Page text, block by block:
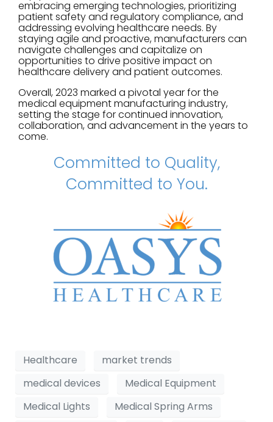
embracing emerging technologies, prioritizing
patient safety and regulatory compliance, and
addressing evolving healthcare needs. By
staying agile and proactive, manufacturers can
navigate challenges and capitalize on
opportunities to drive positive impact on
healthcare delivery and patient outcomes.
Overall, 2023 marked a pivotal year for the
medical equipment manufacturing industry,
setting the stage for continued innovation,
collaboration, and advancement in the years to
come.
Committed to Quality,
Committed to You.
Healthcare
market trends
medical devices
Medical Equipment
Medical Lights
Medical Spring Arms